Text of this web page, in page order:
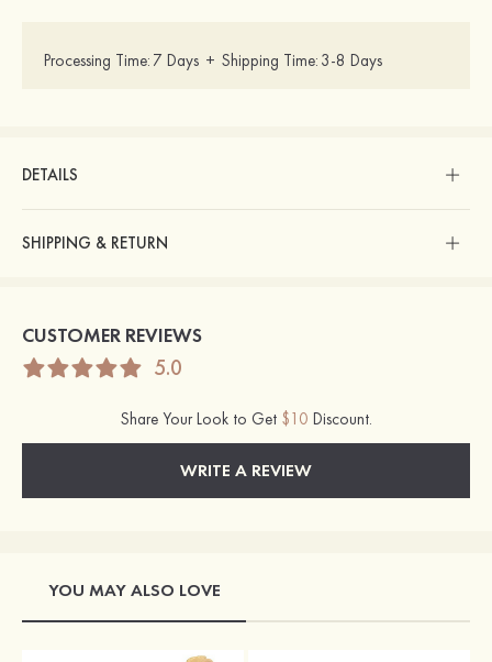
Processing Time: 7 Days + Shipping Time: 3-8 Days
DETAILS
SHIPPING & RETURN
CUSTOMER REVIEWS
5.0
Share Your Look to Get $10 Discount.
WRITE A REVIEW
YOU MAY ALSO LOVE